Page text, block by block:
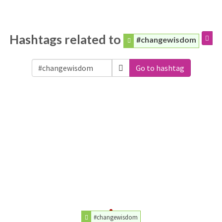
Hashtags related to #changewisdom
Go to hashtag
#changewisdom